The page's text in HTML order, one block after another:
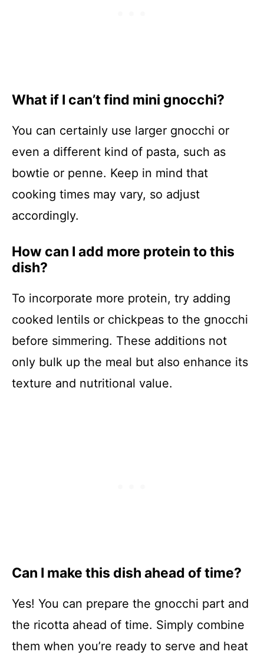
What if I can’t find mini gnocchi?
You can certainly use larger gnocchi or
even a different kind of pasta, such as
bowtie or penne. Keep in mind that
cooking times may vary, so adjust
accordingly.
How can I add more protein to this
dish?
To incorporate more protein, try adding
cooked lentils or chickpeas to the gnocchi
before simmering. These additions not
only bulk up the meal but also enhance its
texture and nutritional value.
Can I make this dish ahead of time?
Yes! You can prepare the gnocchi part and
the ricotta ahead of time. Simply combine
them when you’re ready to serve and heat